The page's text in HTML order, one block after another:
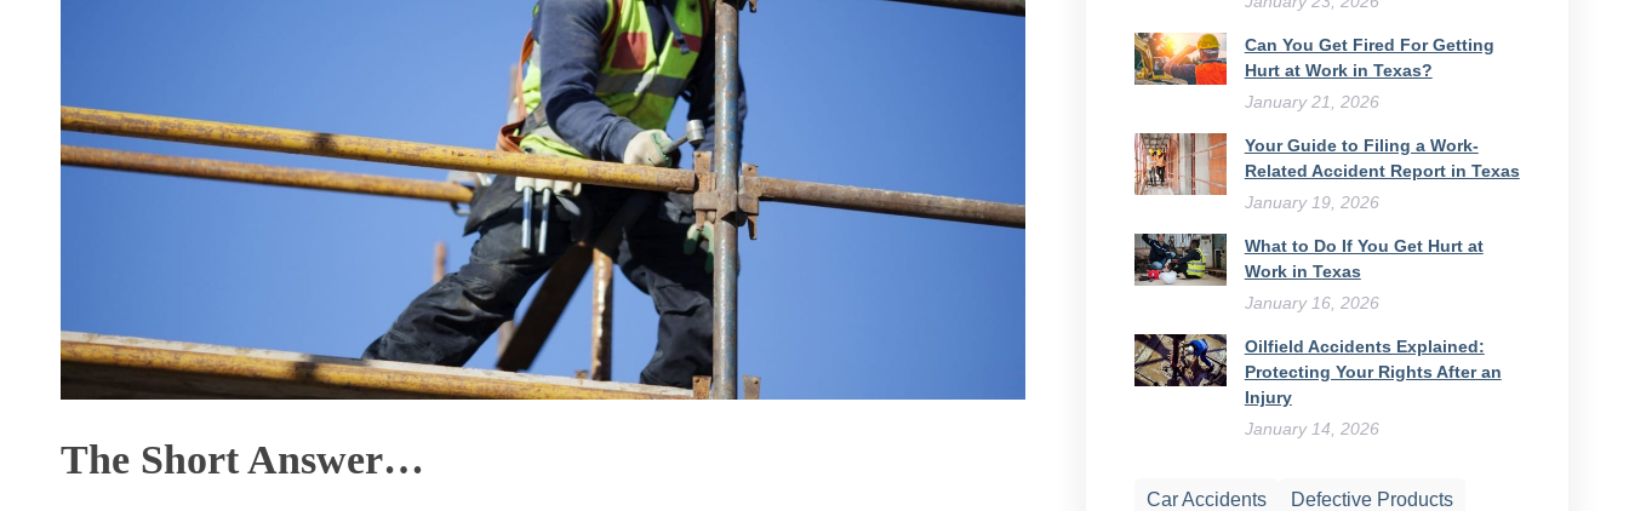
The Short Answer…
Can You Get Fired For Getting
Hurt at Work in Texas?
January 21, 2026
Your Guide to Filing a Work-
Related Accident Report in Texas
January 19, 2026
What to Do If You Get Hurt at
Work in Texas
January 16, 2026
Oilfield Accidents Explained:
Protecting Your Rights After an
Injury
January 14, 2026
Car Accidents Defective Products